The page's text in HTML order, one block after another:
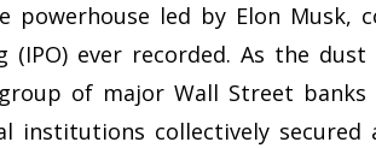
powerhouse led by Elon Musk,
(IPO) ever recorded. As the
of major Wall Street
institutions collectively